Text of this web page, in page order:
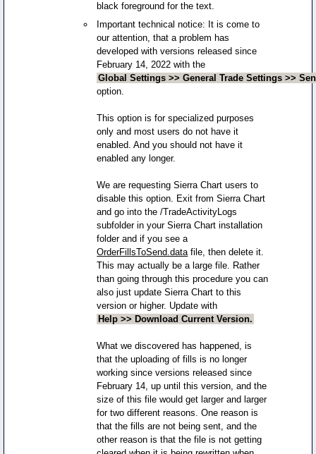
black foreground for the text.
Important technical notice: It is come to
our attention, that a problem has
developed with versions released since
February 14, 2022 with the
Global Settings >> General Trade Settings >>
option.
This option is for specialized purposes
only and most users do not have it
enabled. And you should not have it
enabled any longer.
We are requesting Sierra Chart users to
disable this option. Exit from Sierra Chart
and go into the /TradeActivityLogs
subfolder in your Sierra Chart installation
folder and if you see a
OrderFillsToSend.data file, then delete it.
This may actually be a large file. Rather
than going through this procedure you can
also just update Sierra Chart to this
version or higher. Update with
Help >> Download Current Version.
What we discovered has happened, is
that the uploading of fills is no longer
working since versions released since
February 14, up until this version, and the
size of this file would get larger and larger
for two different reasons. One reason is
that the fills are not being sent, and the
other reason is that the file is not getting